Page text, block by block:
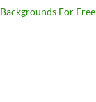
For Free